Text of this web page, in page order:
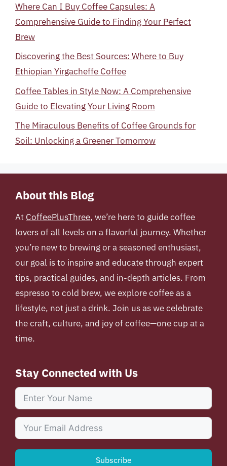
Where Can I Buy Coffee Capsules: A
Comprehensive Guide to Finding Your Perfect
Brew
Discovering the Best Sources: Where to Buy
Ethiopian Yirgacheffe Coffee
Coffee Tables in Style Now: A Comprehensive
Guide to Elevating Your Living Room
The Miraculous Benefits of Coffee Grounds for
Soil: Unlocking a Greener Tomorrow
About this Blog
At CoffeePlusThree, we’re here to guide coffee
lovers of all levels on a flavorful journey. Whether
you’re new to brewing or a seasoned enthusiast,
our goal is to inspire and educate through expert
tips, practical guides, and in-depth articles. From
espresso to cold brew, we explore coffee as a
lifestyle, not just a drink. Join us as we celebrate
the craft, culture, and joy of coffee—one cup at a
time.
Stay Connected with Us
Subscribe